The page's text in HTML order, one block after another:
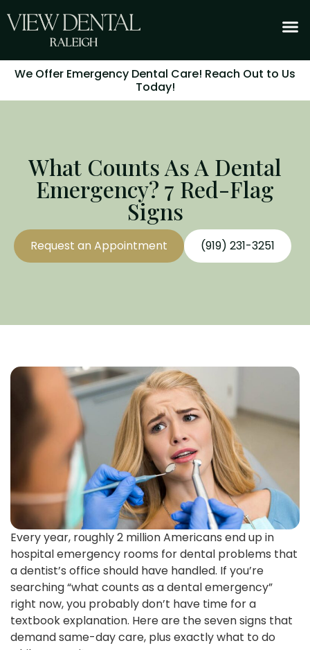
We Offer Emergency Dental Care! Reach Out to Us
Today!
What Counts As A Dental
Emergency? 7 Red-Flag
Signs
Request an Appointment (919) 231-3251
Every year, roughly 2 million Americans end up in
hospital emergency rooms for dental problems that
a dentist’s office should have handled. If you’re
searching “what counts as a dental emergency”
right now, you probably don’t have time for a
textbook explanation. Here are the seven signs that
demand same-day care, plus exactly what to do